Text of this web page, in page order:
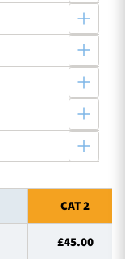
CAT 2
£45.00